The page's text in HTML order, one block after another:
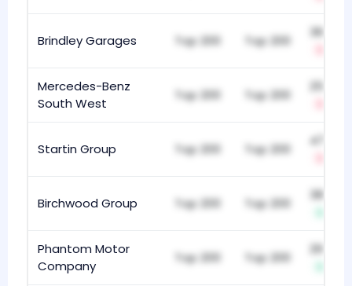
Brindley Garages Top 200 Top 200
361
Mercedes-Benz
South West
Top 200 Top 200
252
Startin Group Top 200 Top 200
474
Birchwood Group Top 200 Top 200
387
Phantom Motor
Company
Top 200 Top 200
297